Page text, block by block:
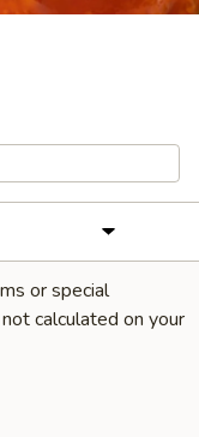
or special
not calculated on your